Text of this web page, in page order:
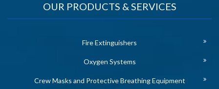
OUR PRODUCTS & SERVICES
Fire Extinguishers
Oxygen Systems
Crew Masks and Protective Breathing Equipment